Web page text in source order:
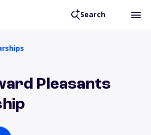
Search
Pleasants